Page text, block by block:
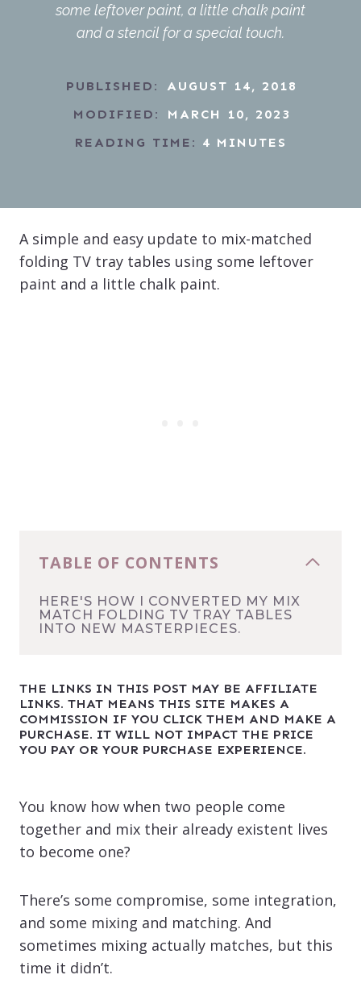
some leftover paint, a little chalk paint
and a stencil for a special touch.
PUBLISHED:
AUGUST 14, 2018
MODIFIED:
MARCH 10, 2023
READING TIME: 4 MINUTES
A simple and easy update to mix-matched
folding TV tray tables using some leftover
paint and a little chalk paint.
TABLE OF CONTENTS
HERE'S HOW I CONVERTED MY MIX
MATCH FOLDING TV TRAY TABLES
INTO NEW MASTERPIECES.
THE LINKS IN THIS POST MAY BE AFFILIATE
LINKS. THAT MEANS THIS SITE MAKES A
COMMISSION IF YOU CLICK THEM AND MAKE A
PURCHASE. IT WILL NOT IMPACT THE PRICE
YOU PAY OR YOUR PURCHASE EXPERIENCE.
You know how when two people come
together and mix their already existent lives
to become one?
There’s some compromise, some integration,
and some mixing and matching. And
sometimes mixing actually matches, but this
time it didn’t.